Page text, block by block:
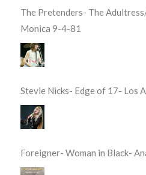
The Pretenders- The
Monica 9-4-81
Stevie Nicks- Edge of 17- Los
Foreigner- Woman in Black-